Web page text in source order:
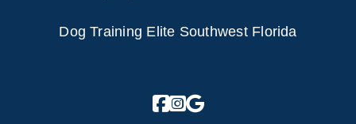
Dog Training Elite Southwest Florida